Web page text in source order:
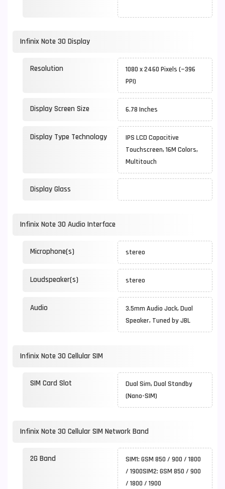
Infinix Note 30 Display
Resolution
1080 x 2460 Pixels (~396
PPI)
Display Screen Size 6.78 Inches
Display Type Technology
IPS LCD Capacitive
Touchscreen, 16M Colors,
Multitouch
Display Glass
Infinix Note 30 Audio Interface
Microphone(s) stereo
Loudspeaker(s) stereo
Audio
3.5mm Audio Jack, Dual
Speaker, Tuned by JBL
Infinix Note 30 Cellular SIM
SIM Card Slot
Dual Sim, Dual Standby
(Nano-SIM)
Infinix Note 30 Cellular SIM Network Band
2G Band
SIM1: GSM 850 / 900 / 1800
/ 1900SIM2: GSM 850 / 900
/ 1800 / 1900